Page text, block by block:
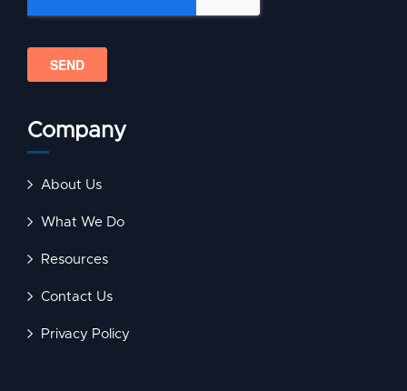
Company
About Us
What We Do
Resources
Contact Us
Privacy Policy